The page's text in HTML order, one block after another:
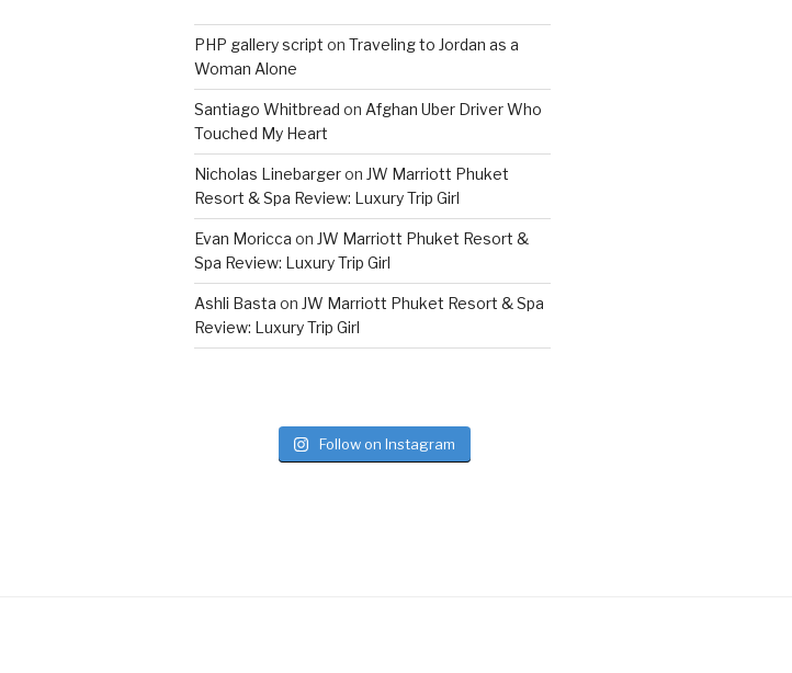
PHP gallery script on Traveling to Jordan as a
Woman Alone
Santiago Whitbread on Afghan Uber Driver Who
Touched My Heart
Nicholas Linebargeron JW Marriott Phuket
Resort & Spa Review: Luxury Trip Girl
Evan Moricca on JW Marriott Phuket Resort &
Spa Review: Luxury Trip Girl
Ashli Basta on JW Marriott Phuket Resort & Spa
Review: Luxury Trip Girl
Follow on Instagram